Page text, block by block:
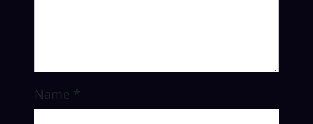
Name *